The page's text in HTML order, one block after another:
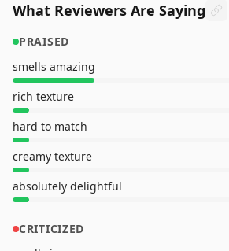
What Reviewers Are Saying
PRAISED
smells amazing
rich texture
hard to match
creamy texture
absolutely delightful
CRITICIZED